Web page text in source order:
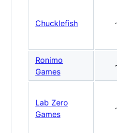
Chucklefish
Ronimo
Games
Lab Zero
Games